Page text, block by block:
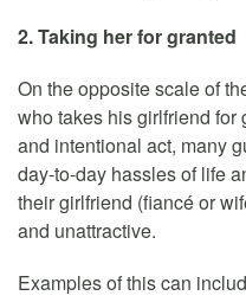
2. Taking her for granted
On the opposite scale of
who takes his girlfriend for
and intentional act, many
day-to-day hassles of life
their girlfriend (fiancé or
and unattractive.
Examples of this can